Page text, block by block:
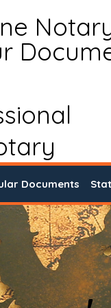
Documents